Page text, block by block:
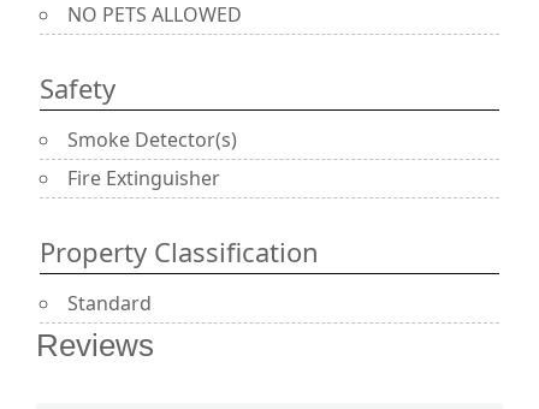
NO PETS ALLOWED
Safety
Smoke Detector(s)
Fire Extinguisher
Property Classification
Standard
Reviews